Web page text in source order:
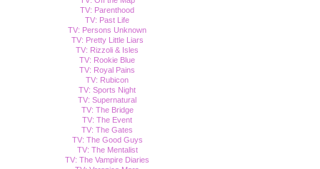
TV: Parenthood
TV: Past Life
TV: Persons Unknown
TV: Pretty Little Liars
TV: Rizzoli & Isles
TV: Rookie Blue
TV: Royal Pains
TV: Rubicon
TV: Sports Night
TV: Supernatural
TV: The Bridge
TV: The Event
TV: The Gates
TV: The Good Guys
TV: The Mentalist
TV: The Vampire Diaries